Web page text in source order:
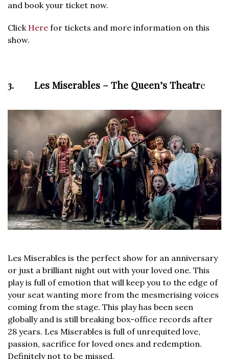
and book your ticket now.
Click Here for tickets and more information on this
show.
3. Les Miserables – The Queen’s Theatre
Les Miserables is the perfect show for an anniversary
or just a brilliant night out with your loved one. This
play is full of emotion that will keep you to the edge of
your seat wanting more from the mesmerising voices
coming from the stage. This play has been seen
globally and is still breaking box-office records after
28 years. Les Miserables is full of unrequited love,
passion, sacrifice for loved ones and redemption.
Definitely not to be missed.